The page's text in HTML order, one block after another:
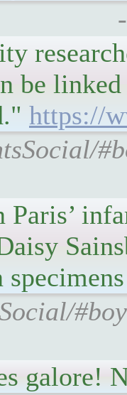
be
https://
Paris’
galore!